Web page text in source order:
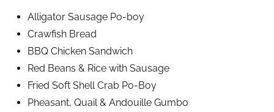
Alligator Sausage Po-boy
Crawfish Bread
BBQ Chicken Sandwich
Red Beans & Rice with Sausage
Fried Soft Shell Crab Po-Boy
Pheasant, Quail & Andouille Gumbo